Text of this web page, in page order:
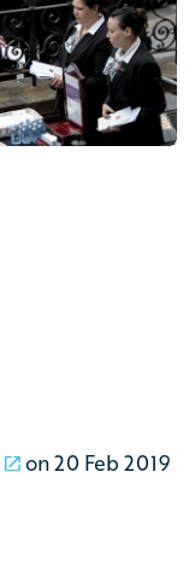
on20 Feb 2019